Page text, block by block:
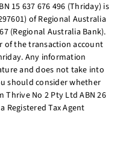
15 637 676 496 (Thriday) is
of Regional Australia
(Regional Australia Bank).
of the transaction account
Any information
and does not take into
should consider whether
No 2 Pty Ltd ABN 26
Registered Tax Agent